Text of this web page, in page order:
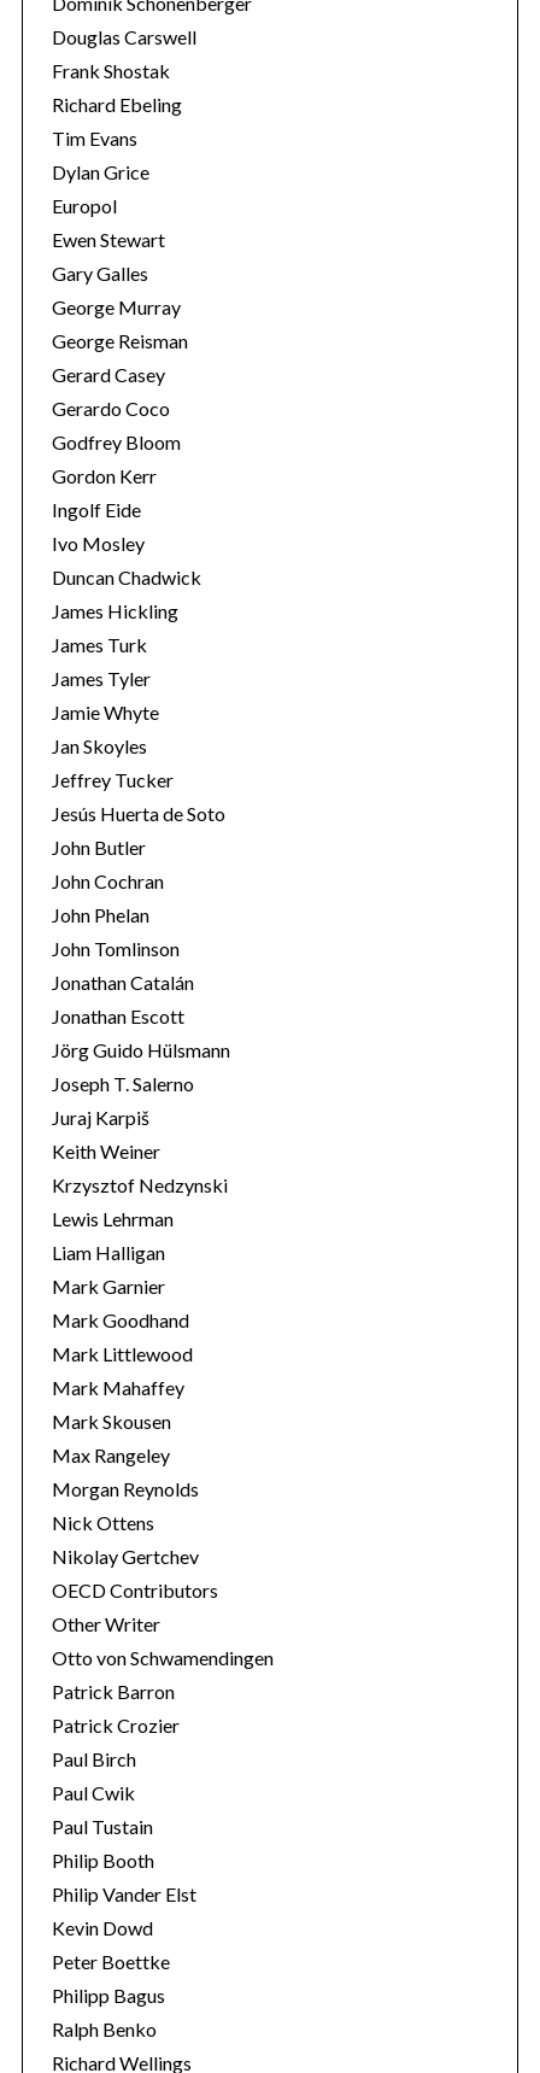
Douglas Carswell
Frank Shostak
Richard Ebeling
Tim Evans
Dylan Grice
Europol
Ewen Stewart
Gary Galles
George Murray
George Reisman
Gerard Casey
Gerardo Coco
Godfrey Bloom
Gordon Kerr
Ingolf Eide
Ivo Mosley
Duncan Chadwick
James Hickling
James Turk
James Tyler
Jamie Whyte
Jan Skoyles
Jeffrey Tucker
Jesús Huerta de Soto
John Butler
John Cochran
John Phelan
John Tomlinson
Jonathan Catalán
Jonathan Escott
Jörg Guido Hülsmann
Joseph T. Salerno
Juraj Karpiš
Keith Weiner
Krzysztof Nedzynski
Lewis Lehrman
Liam Halligan
Mark Garnier
Mark Goodhand
Mark Littlewood
Mark Mahaffey
Mark Skousen
Max Rangeley
Morgan Reynolds
Nick Ottens
Nikolay Gertchev
OECD Contributors
Other Writer
Otto von Schwamendingen
Patrick Barron
Patrick Crozier
Paul Birch
Paul Cwik
Paul Tustain
Philip Booth
Philip Vander Elst
Kevin Dowd
Peter Boettke
Philipp Bagus
Ralph Benko
Richard Wellings